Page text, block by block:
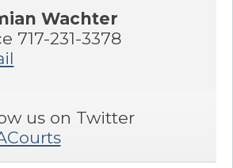
Wachter
717-231-3378
us on Twitter